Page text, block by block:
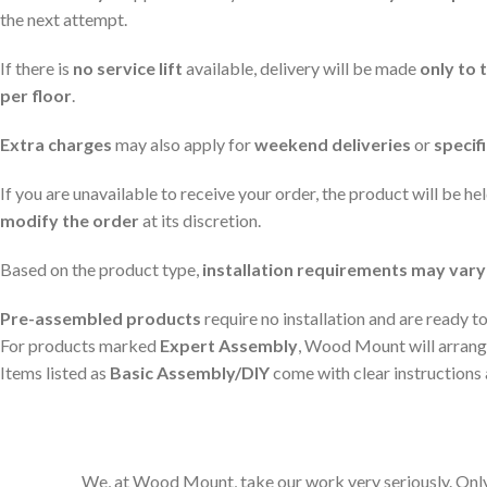
the next attempt.
If there is no service lift available, delivery will be made only to
per floor.
Extra charges may also apply forweekend deliveries or
If you are unavailable to receive your order, the product will be
modify the orderat its discretion.
Based on the product type, installation requirements may vary
Pre-assembled products require no installation and are ready
For products marked Expert Assembly, Wood Mount will
Items listed as Basic Assembly/DIYcome with clear instructions
We, at Wood Mount, take our work very seriously.